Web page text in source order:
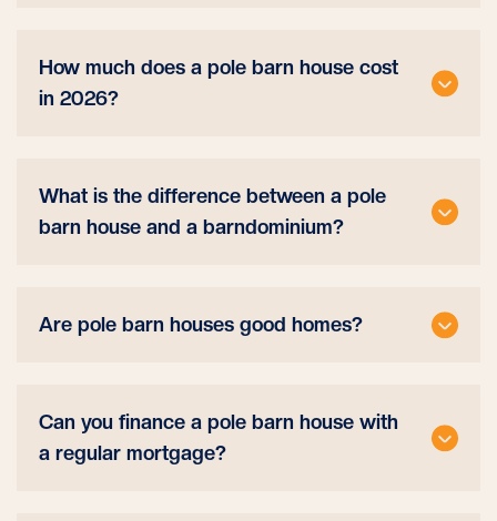
How much does a pole barn house cost
in 2026?
What is the difference between a pole
barn house and a barndominium?
Are pole barn houses good homes?
Can you finance a pole barn house with
a regular mortgage?